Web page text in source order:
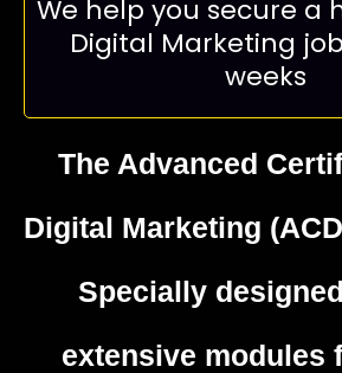
We help you secure a
Digital Marketing
weeks
The Advanced
Digital Marketing
Specially
extensive modules